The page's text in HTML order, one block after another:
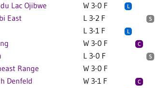
Lac Ojibwe W 3-0 F L
East L 3-2 F S
L 3-1 F L
W 3-0 F C
L 3-0 F S
Range W 3-0 F
Denfeld W 3-1 F C